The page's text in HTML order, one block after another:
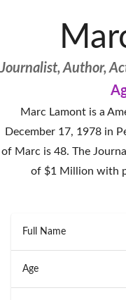
Journalist, Author,
Marc Lamont is a
December 17, 1978 in
of Marc is 48. The
of $1 Million with
Full Name
Age